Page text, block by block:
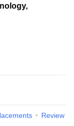
Review